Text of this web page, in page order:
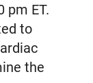
pm ET.
to
the